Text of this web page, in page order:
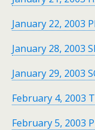
January 22, 2003
January 28, 2003
January 29, 2003
February 4, 2003
February 5, 2003